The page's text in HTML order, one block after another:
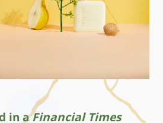
in aFinancial Times